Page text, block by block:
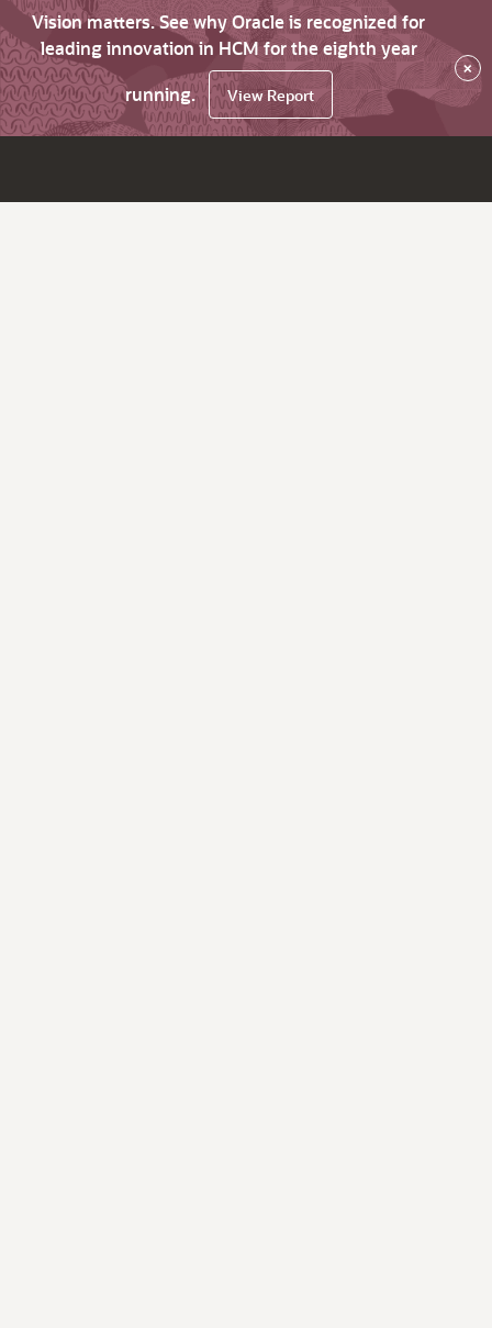
Vision matters. See why Oracle is recognized for
leading innovation in HCM for the eighth year
running.
View Report
×